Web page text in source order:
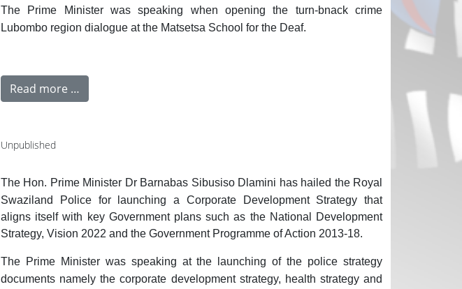
The Prime Minister was speaking when opening the turn-bnack crime
Lubombo region dialogue at the Matsetsa School for the Deaf.
Read more …
Unpublished
The Hon. Prime Minister Dr Barnabas Sibusiso Dlamini has hailed the Royal
Swaziland Police for launching a Corporate Development Strategy that
aligns itself with key Government plans such as the National Development
Strategy, Vision 2022 and the Government Programme of Action 2013-18.
The Prime Minister was speaking at the launching of the police strategy
documents namely the corporate development strategy, health strategy and